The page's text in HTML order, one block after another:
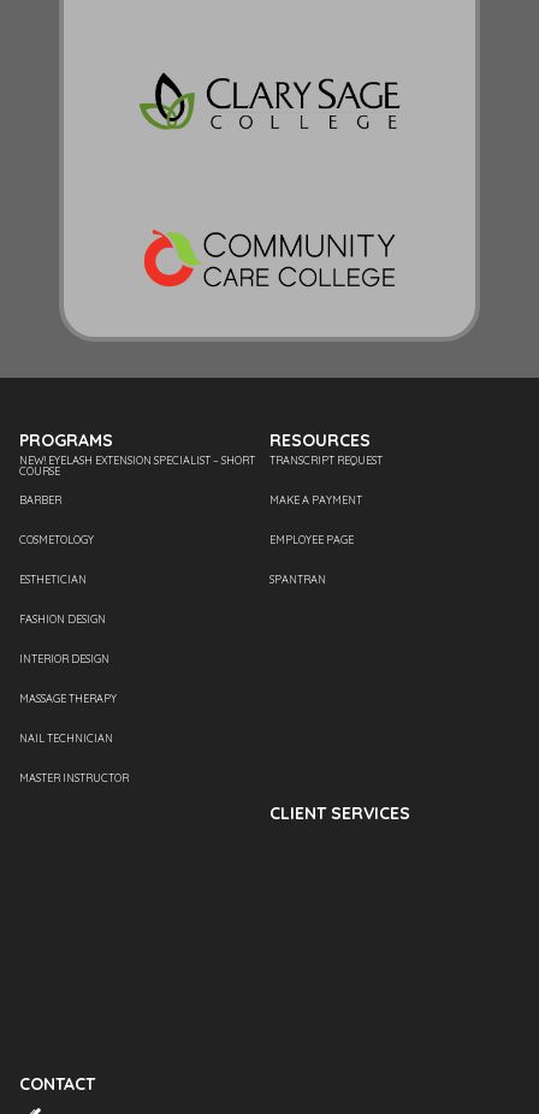
PROGRAMS
NEW! EYELASH EXTENSION SPECIALIST – SHORT
COURSE
BARBER
COSMETOLOGY
ESTHETICIAN
FASHION DESIGN
INTERIOR DESIGN
MASSAGE THERAPY
NAIL TECHNICIAN
MASTER INSTRUCTOR
RESOURCES
TRANSCRIPT REQUEST
MAKE A PAYMENT
EMPLOYEE PAGE
SPANTRAN
CLIENT SERVICES
CONTACT